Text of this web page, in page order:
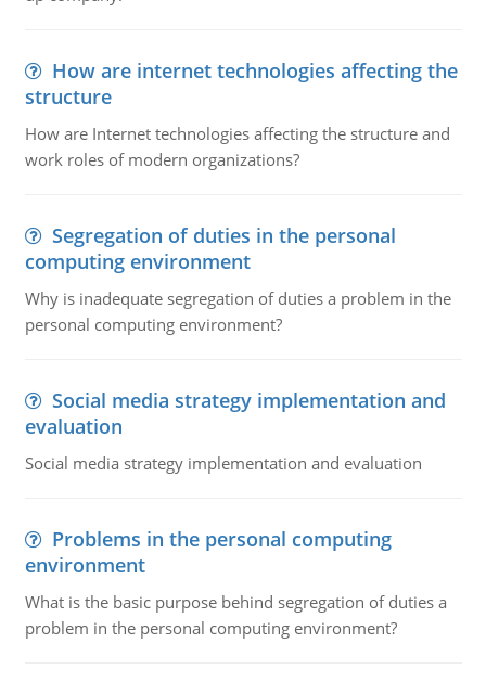
How are internet technologies affecting the
structure
How are Internet technologies affecting the structure and
work roles of modern organizations?
Segregation of duties in the personal
computing environment
Why is inadequate segregation of duties a problem in the
personal computing environment?
Social media strategy implementation and
evaluation
Social media strategy implementation and evaluation
Problems in the personal computing
environment
What is the basic purpose behind segregation of duties a
problem in the personal computing environment?